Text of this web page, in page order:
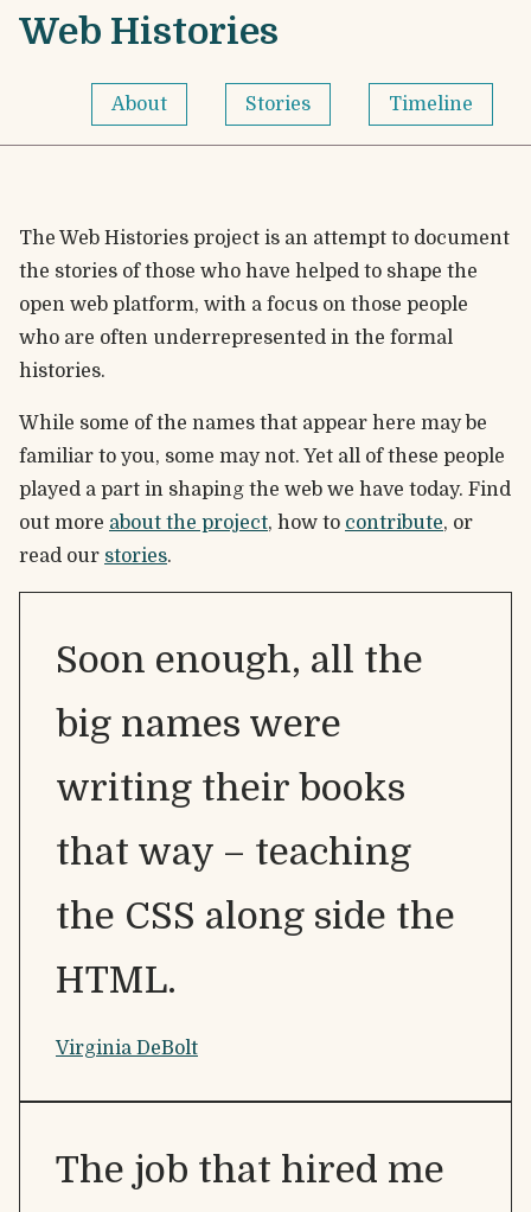
Skip to content
Web Histories - Home
Web Histories
About Stories Timeline
The Web Histories project is an attempt to document
the stories of those who have helped to shape the
open web platform, with a focus on those people
who are often underrepresented in the formal
histories.
While some of the names that appear here may be
familiar to you, some may not. Yet all of these people
played a part in shaping the web we have today. Find
out more about the project, how to contribute, or
read our stories.
Soon enough, all the
big names were
writing their books
that way – teaching
the CSS along side the
HTML.
Virginia DeBolt
The job that hired me